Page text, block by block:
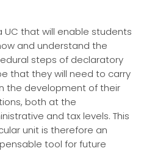
UC that will enable students
and understand the
steps of declaratory
that they will need to carry
the development of their
both at the
and tax levels. This
unit is therefore an
tool for future